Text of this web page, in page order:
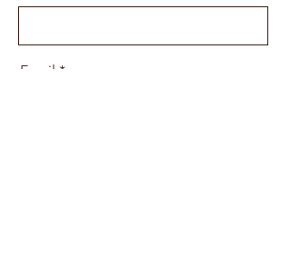
Email